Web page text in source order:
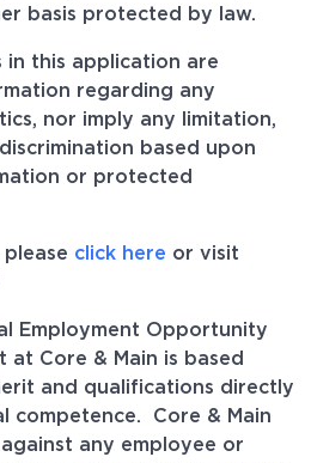
basis protected by law.
in this application are
regarding any
nor imply any limitation,
based upon
or protected
click here or visit
Employment Opportunity
at Core & Main is based
and qualifications directly
competence. Core & Main
any employee or